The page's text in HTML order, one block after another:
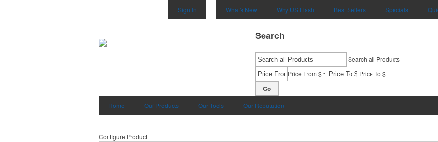
Sign In What's New Why US Flash Best Sellers Specials
Search
Search all Products
Price From $- Price To $
Go
Home Our Products Our Tools Our Reputation
Configure Product